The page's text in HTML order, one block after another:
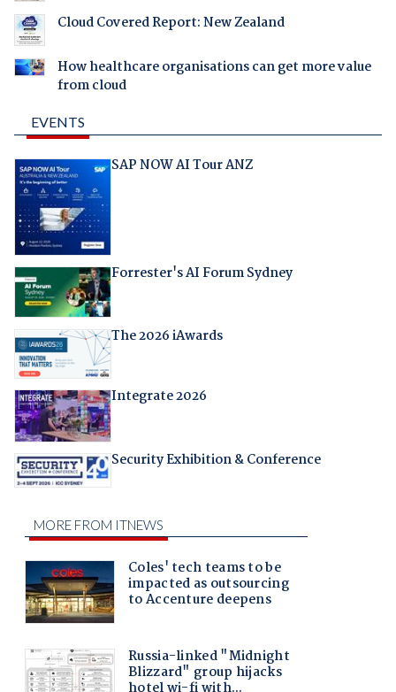
Cloud Covered Report: New Zealand
How healthcare organisations can get more value
from cloud
EVENTS
SAP NOW AI Tour ANZ
Forrester's AI Forum Sydney
The 2026 iAwards
Integrate 2026
Security Exhibition & Conference